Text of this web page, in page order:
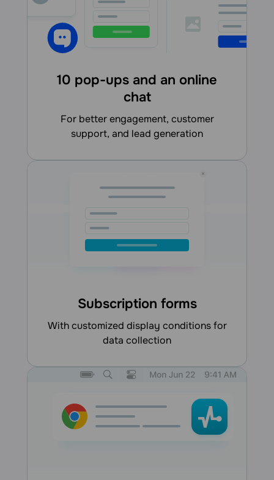
10 pop-ups and an online
chat
for better engagement, customer
support, and lead generation
Subscription forms
with customized display conditions for
data collection